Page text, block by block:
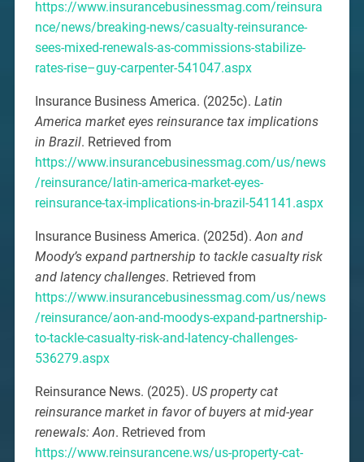
https://www.insurancebusinessmag.com/reinsura
nce/news/breaking-news/casualty-reinsurance-
sees-mixed-renewals-as-commissions-stabilize-
rates-rise–guy-carpenter-541047.aspx
Insurance Business America. (2025c). Latin
America market eyes reinsurance tax implications
in Brazil. Retrieved from
https://www.insurancebusinessmag.com/us/news
/reinsurance/latin-america-market-eyes-
reinsurance-tax-implications-in-brazil-541141.aspx
Insurance Business America. (2025d).Aon and
Moody’s expand partnership to tackle casualty risk
and latency challenges. Retrieved from
https://www.insurancebusinessmag.com/us/news
/reinsurance/aon-and-moodys-expand-partnership-
to-tackle-casualty-risk-and-latency-challenges-
536279.aspx
Reinsurance News. (2025). US property cat
reinsurance market in favor of buyers at mid-year
renewals: Aon. Retrieved from
https://www.reinsurancene.ws/us-property-cat-